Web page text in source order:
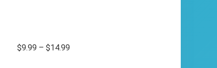
$9.99 – $14.99